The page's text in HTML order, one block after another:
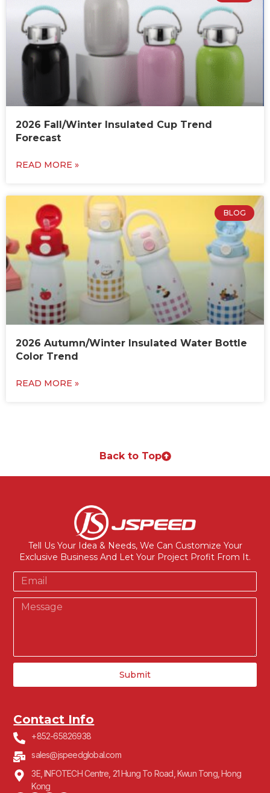
2026 Fall/Winter Insulated Cup Trend
Forecast
READ MORE »
BLOG
2026 Autumn/Winter Insulated Water Bottle
Color Trend
READ MORE »
Back to Top
Tell Us Your Idea & Needs, We Can Customize Your
Exclusive Business And Let Your Project Profit From It.
Submit
Contact Info
+852-65826938
sales@jspeedglobal.com
3E, INFOTECH Centre, 21 Hung To Road, Kwun Tong, Hong
Kong